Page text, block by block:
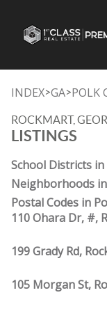
INDEX>GA>POLK
ROCKMART,
LISTINGS
School Districts
Neighborhoods
Postal Codes in
110 Ohara Dr, #,
199 Grady Rd,
105 Morgan St,